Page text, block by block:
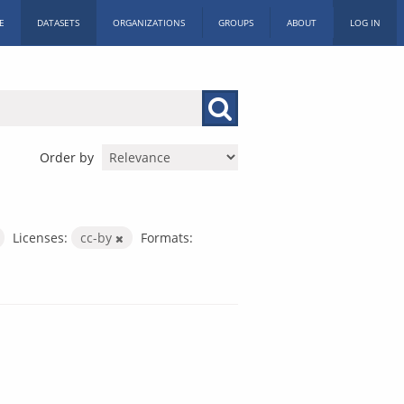
DATASETS ORGANIZATIONS GROUPS ABOUT LOG IN
Order by
Licenses: cc-by
Formats: